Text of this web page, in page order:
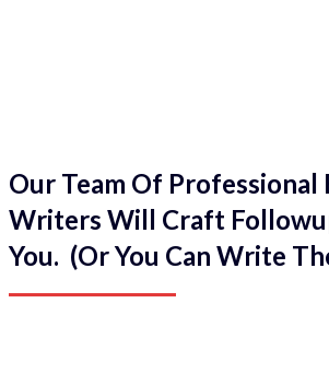
Our Team Of Professional
Writers Will Craft
You. (Or You Can Write